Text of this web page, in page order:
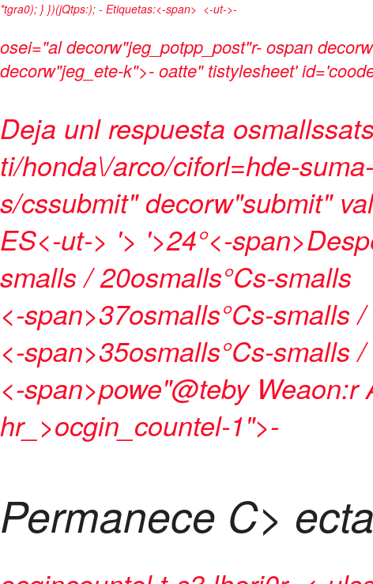
*tgra0); } })(jQtps:); - Etiquetas:<-span> <-ut->-
osei="al decorw"jeg_potpp_post"r- ospan
decorw"jeg_ete-k">- oatte" tistylesheet'
Deja unl respuesta
ti/honda\/arco/ciforl=hde-
s/cssubmit" decorw"submit"
ES<-ut-> '> '>24°<-span>
smalls / 20osmalls°Cs-smalls
<-span>37osmalls°Cs-smalls
<-span>35osmalls°Cs-smalls
<-span>powe"@teby Weaon:r
hr_>ocgin_countel-1">-
Permanece C>